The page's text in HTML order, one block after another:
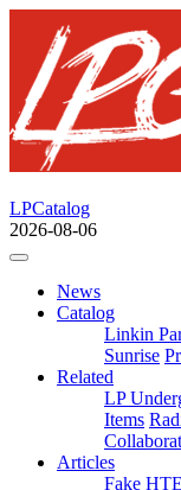
LPCatalog
2026-08-06
News
Catalog
Linkin
Sunrise
Related
LP
Items
Articles
Fake